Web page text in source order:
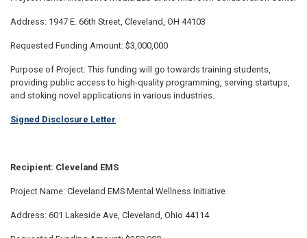
Address: 1947 E. 66th Street, Cleveland, OH 44103
Requested Funding Amount: $3,000,000
Purpose of Project: This funding will go towards training students,
providing public access to high-quality programming, serving startups,
and stoking novel applications in various industries.
Signed Disclosure Letter
Recipient: Cleveland EMS
Project Name: Cleveland EMS Mental Wellness Initiative
Address: 601 Lakeside Ave, Cleveland, Ohio 44114